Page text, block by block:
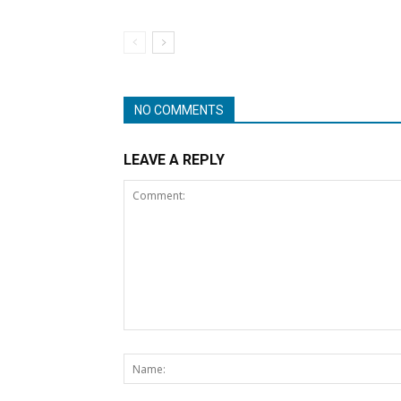
NO COMMENTS
LEAVE A REPLY